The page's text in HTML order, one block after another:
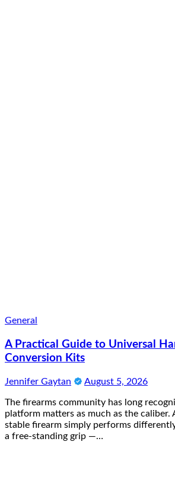
General
A Practical Guide to Universal
Conversion Kits
Jennifer Gaytan August 5, 2026
The firearms community has long
platform matters as much as the caliber.
stable firearm simply performs
a free-standing grip —…